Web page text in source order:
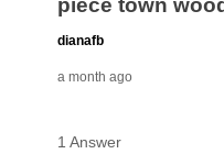
those new agreements
than 6 months, if you
the applicable same as
generally 120 days.